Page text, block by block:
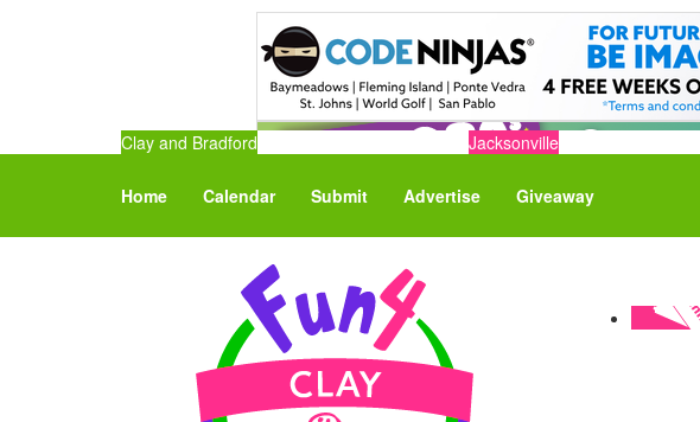
Clay and Bradford Jacksonville
Home Calendar Submit Advertise Giveaway